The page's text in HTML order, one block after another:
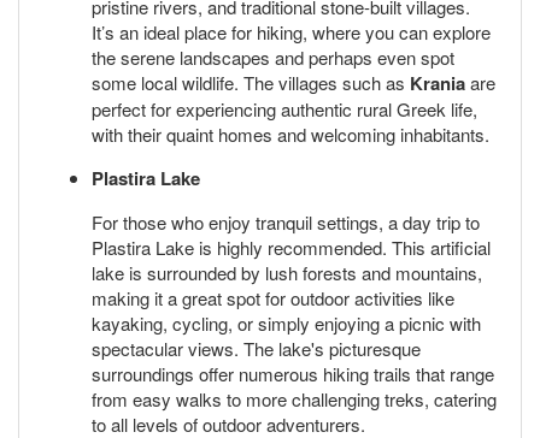
pristine rivers, and traditional stone-built villages.
It’s an ideal place for hiking, where you can explore
the serene landscapes and perhaps even spot
some local wildlife. The villages such as Kraniaare
perfect for experiencing authentic rural Greek life,
with their quaint homes and welcoming inhabitants.
Plastira Lake
For those who enjoy tranquil settings, a day trip to
Plastira Lake is highly recommended. This artificial
lake is surrounded by lush forests and mountains,
making it a great spot for outdoor activities like
kayaking, cycling, or simply enjoying a picnic with
spectacular views. The lake's picturesque
surroundings offer numerous hiking trails that range
from easy walks to more challenging treks, catering
to all levels of outdoor adventurers.